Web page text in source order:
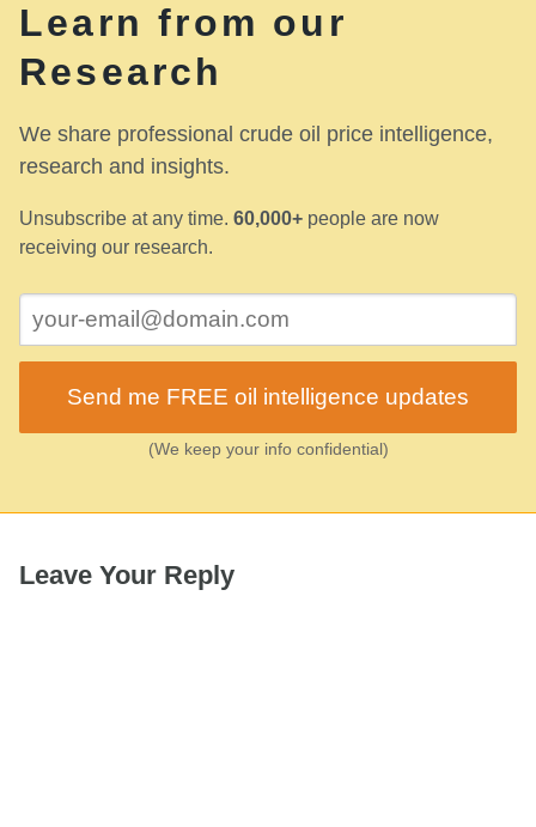
Learn from our
Research
We share professional crude oil price intelligence,
research and insights.
Unsubscribe at any time. 60,000+ people are now
receiving our research.
Send me FREE oil intelligence updates
(We keep your info confidential)
Leave Your Reply